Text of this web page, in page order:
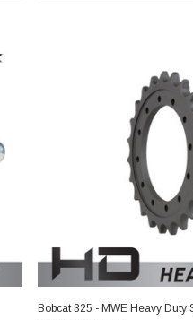
Bobcat 325 - MWE Heavy Duty